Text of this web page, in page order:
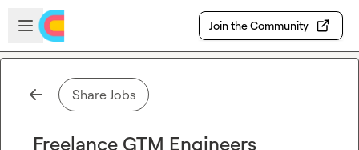
Skip to main content
Open sidebar
Join the Community
Share Jobs
Freelance GTM Engineers